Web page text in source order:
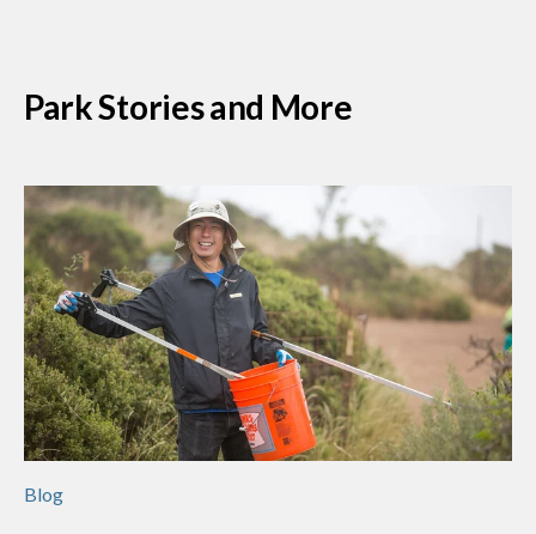
Park Stories and More
Blog